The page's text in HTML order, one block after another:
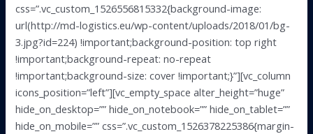
css=”.vc_custom_1526556815332{background-image:
url(http://md-logistics.eu/wp-content/uploads/2018/01/bg-
3.jpg?id=224) !important;background-position: top right
!important;background-repeat: no-repeat
!important;background-size: cover !important;}”][vc_column
icons_position=”left”][vc_empty_space alter_height=”huge”
hide_on_desktop=”” hide_on_notebook=”” hide_on_tablet=””
hide_on_mobile=”” css=”.vc_custom_1526378225386{margin-